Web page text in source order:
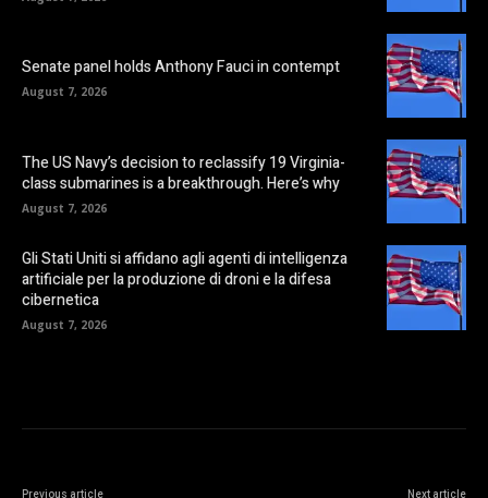
Senate panel holds Anthony Fauci in contempt
August 7, 2026
The US Navy’s decision to reclassify 19 Virginia-
class submarines is a breakthrough. Here’s why
August 7, 2026
Gli Stati Uniti si affidano agli agenti di intelligenza
artificiale per la produzione di droni e la difesa
cibernetica
August 7, 2026
Previous article Next article